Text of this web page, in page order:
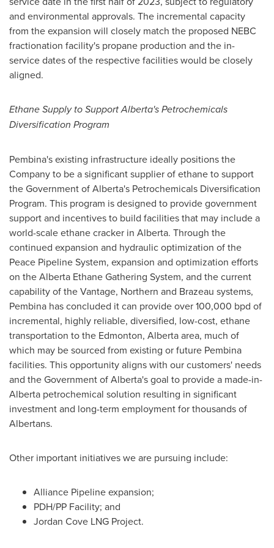
and environmental approvals. The incremental capacity
from the expansion will closely match the proposed NEBC
fractionation facility's propane production and the in-
service dates of the respective facilities would be closely
aligned.
Ethane Supply to Support Alberta's Petrochemicals
Diversification Program
Pembina'sexisting infrastructure ideally positions the
Company to be a significant supplier of ethane to support
the Government ofAlberta's Petrochemicals Diversification
Program. This program is designed to provide government
support and incentives to build facilities that may include a
world-scale ethane cracker in Alberta. Through the
continued expansion and hydraulic optimization of the
Peace Pipeline System, expansion and optimization efforts
on the Alberta Ethane Gathering System, and the current
capability of the Vantage, Northern and Brazeau systems,
Pembina has concluded it can provide over 100,000 bpd of
incremental, highly reliable, diversified, low-cost, ethane
transportation to the Edmonton, Albertaarea, much of
which may be sourced from existing or future Pembina
facilities. This opportunity aligns with our customers' needs
and the Government ofAlberta'sgoal to provide a made-in-
Alberta petrochemical solution resulting in significant
investment and long-term employment for thousands of
Albertans.
Other important initiatives we are pursuing include:
Alliance Pipeline expansion;
PDH/PP Facility; and
Jordan Cove LNG Project.